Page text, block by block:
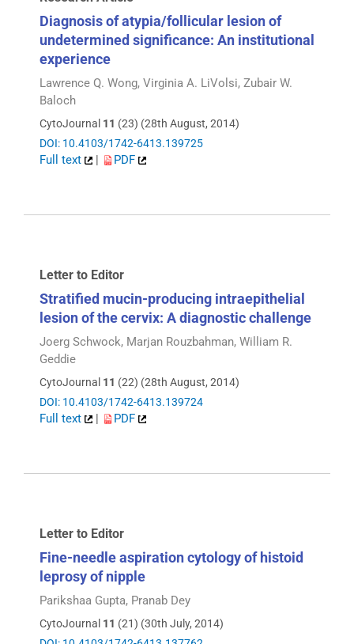
Diagnosis of atypia/follicular lesion of
undetermined significance: An institutional
experience
Lawrence Q. Wong, Virginia A. LiVolsi, Zubair W.
Baloch
CytoJournal 11 (23) (28th August, 2014)
DOI: 10.4103/1742-6413.139725
Full text | PDF
Letter to Editor
Stratified mucin-producing intraepithelial
lesion of the cervix: A diagnostic challenge
Joerg Schwock, Marjan Rouzbahman, William R.
Geddie
CytoJournal 11 (22) (28th August, 2014)
DOI: 10.4103/1742-6413.139724
Full text | PDF
Letter to Editor
Fine-needle aspiration cytology of histoid
leprosy of nipple
Parikshaa Gupta, Pranab Dey
CytoJournal 11 (21) (30th July, 2014)